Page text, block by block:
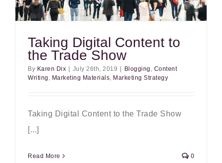
Taking Digital Content to
the Trade Show
By Karen Dix July 26th, 2019 Blogging , Content
Writing , Marketing Materials, Marketing Strategy
Taking Digital Content to the Trade Show
[...]
Read More 0